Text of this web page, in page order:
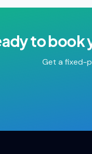
to book
Get a fixed-